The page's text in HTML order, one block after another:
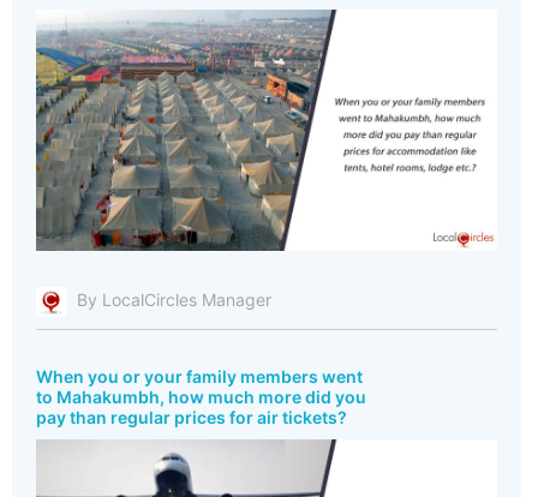
By LocalCircles Manager
When you or your family members went
to Mahakumbh, how much more did you
pay than regular prices for air tickets?